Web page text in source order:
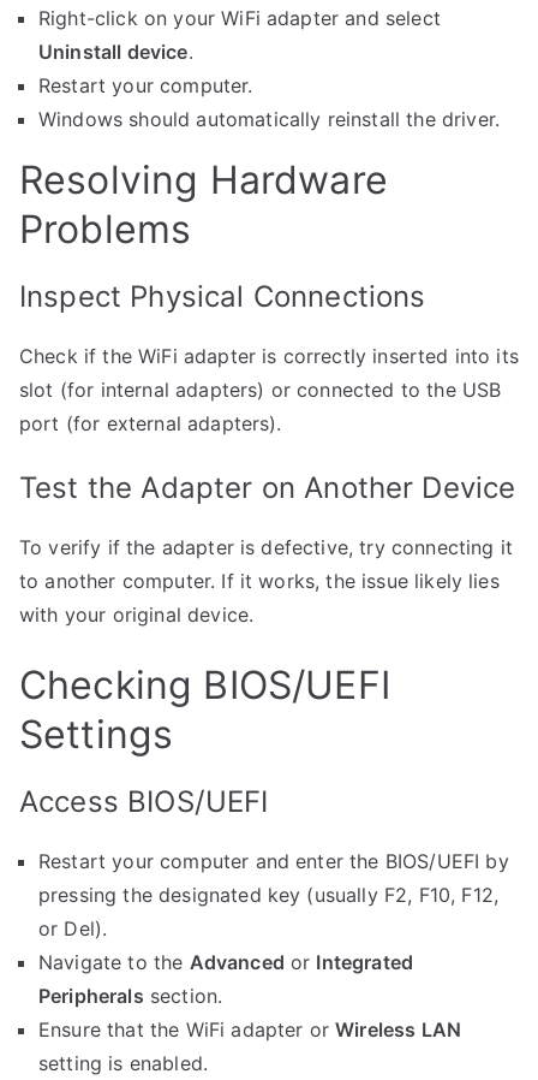
Right-click on your WiFi adapter and select
Uninstall device.
Restart your computer.
Windows should automatically reinstall the driver.
Resolving Hardware
Problems
Inspect Physical Connections
Check if the WiFi adapter is correctly inserted into its
slot (for internal adapters) or connected to the USB
port (for external adapters).
Test the Adapter on Another Device
To verify if the adapter is defective, try connecting it
to another computer. If it works, the issue likely lies
with your original device.
Checking BIOS/UEFI
Settings
Access BIOS/UEFI
Restart your computer and enter the BIOS/UEFI by
pressing the designated key (usually F2, F10, F12,
or Del).
Navigate to the Advanced or Integrated
Peripherals section.
Ensure that the WiFi adapter orWireless LAN
setting is enabled.